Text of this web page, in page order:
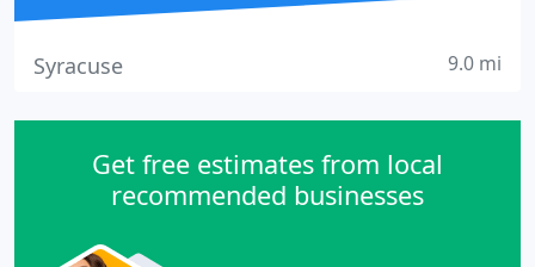
Syracuse 9.0 mi
Get free estimates from local
recommended businesses